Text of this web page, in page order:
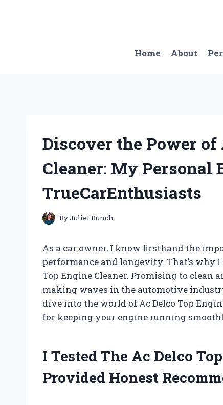
Home
About
Discover the Power of
Cleaner: My Personal
TrueCarEnthusiasts
ByJuliet Bunch
As a car owner, I know firsthand the
performance and longevity. That’s why
Top Engine Cleaner. Promising to clean
making waves in the automotive
dive into the world of Ac Delco Top
for keeping your engine running
I Tested The Ac Delco
Provided Honest